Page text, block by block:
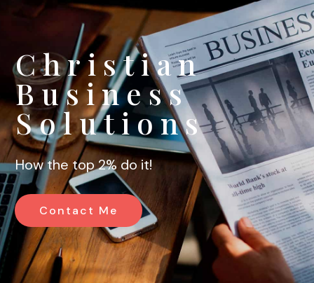
Christian
Business
Solutions
How the top 2% do it!
Contact Me